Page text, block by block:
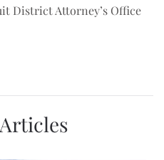
District Attorney’s Office